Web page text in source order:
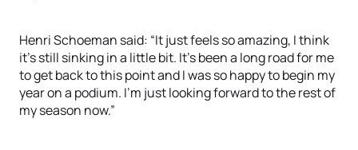
Henri Schoeman said: “It just feels so amazing, I think
it’s still sinking in a little bit. It’s been a long road for me
to get back to this point and I was so happy to begin my
year on a podium. I’m just looking forward to the rest of
my season now.”